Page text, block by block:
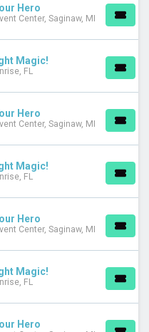
Hero
Center, Saginaw, MI
Magic!
FL
Hero
Center, Saginaw, MI
Magic!
FL
Hero
Center, Saginaw, MI
Magic!
FL
Hero